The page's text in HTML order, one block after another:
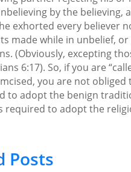
by the believing,
exhorted every believer
made while in unbelief,
(Obviously, excepting
6:17). So, if you are
you are not obliged
to adopt the benign
required to adopt the
Posts